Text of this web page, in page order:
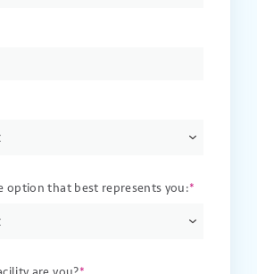
option that best represents you:*